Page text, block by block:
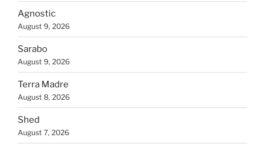
Agnostic
August 9, 2026
Sarabo
August 9, 2026
Terra Madre
August 8, 2026
Shed
August 7, 2026